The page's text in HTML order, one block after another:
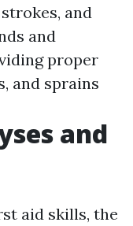
and
and
proper
and sprains
and
aid skills, the